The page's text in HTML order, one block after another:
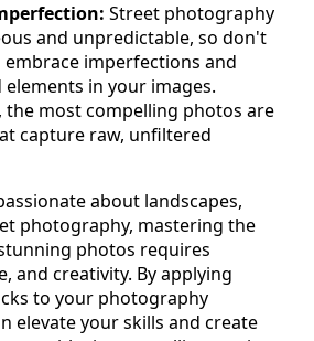
Street photography
and unpredictable, so don't
imperfections and
elements in your images.
the most compelling photos are
capture raw, unfiltered
about landscapes,
photography, mastering the
photos requires
and creativity. By applying
to your photography
elevate your skills and create